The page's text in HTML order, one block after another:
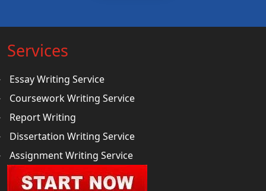
Services
Essay Writing Service
Coursework Writing Service
Report Writing
Dissertation Writing Service
Assignment Writing Service